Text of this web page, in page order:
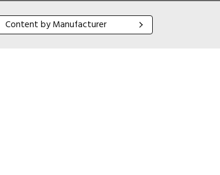
Content by Manufacturer
Content by Manufacturer